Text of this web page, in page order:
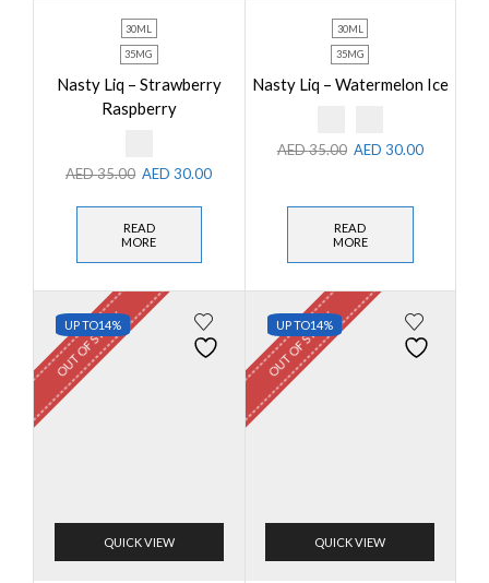
30ML
35MG
Nasty Liq – Strawberry
Raspberry
AED35.00 AED30.00
READ
MORE
30ML
35MG
Nasty Liq – Watermelon Ice
AED35.00 AED 30.00
READ
MORE
UP TO14%
OUT OF STOCK
QUICK VIEW
UP TO14%
OUT OF STOCK
QUICK VIEW